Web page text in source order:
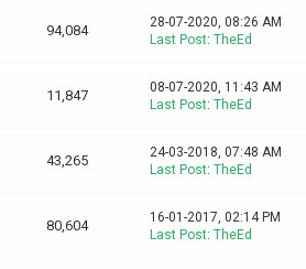
94,084
28-07-2020, 08:26 AM
Last Post: TheEd
11,847
08-07-2020, 11:43 AM
Last Post: TheEd
43,265
24-03-2018, 07:48 AM
Last Post: TheEd
80,604
16-01-2017, 02:14 PM
Last Post: TheEd